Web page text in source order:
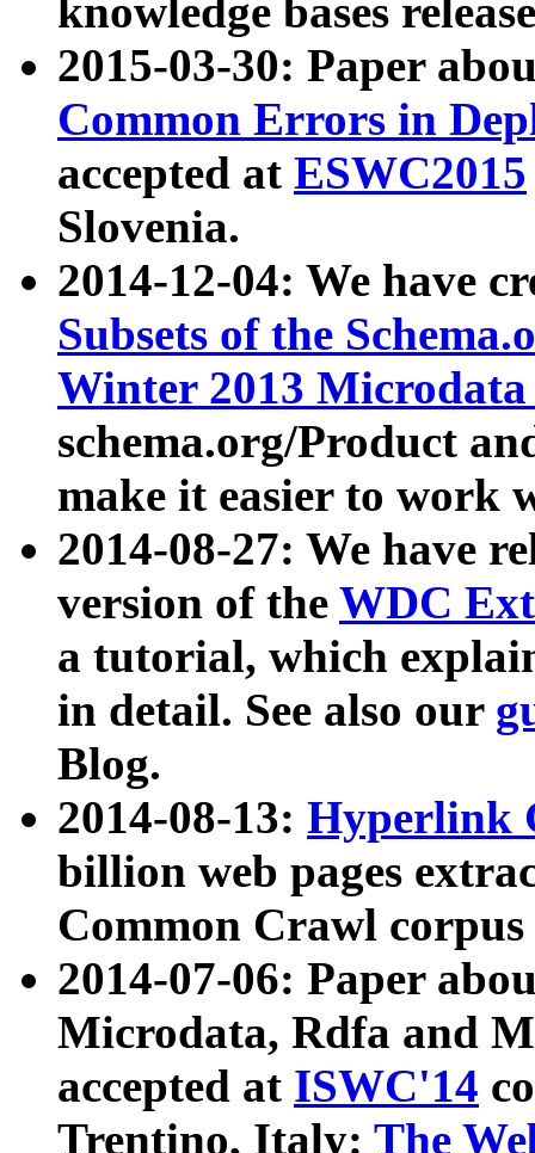
knowledge bases
2015-03-30: Paper
Common Errors in
accepted at ESWC2015
Slovenia.
2014-12-04: We have
Subsets of the
Winter 2013
schema.org/Product
make it easier to work
2014-08-27: We have
version of the WDC
a tutorial, which
in detail. See also our
Blog.
2014-08-13: Hyperlink
billion web pages
Common Crawl
2014-07-06: Paper
Microdata, Rdfa and
accepted at ISWC'14
Trentino, Italy: The